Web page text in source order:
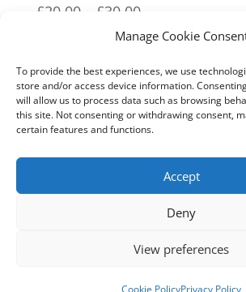
Manage Cookie
To provide the best experiences, we use
store and/or access device information.
will allow us to process data such as browsing
this site. Not consenting or withdrawing consent,
certain features and functions.
Accept
Deny
View preferences
Cookie PolicyPrivacy Policy
£30.00
£20.00 £30.00Price
range:
through
£30.00
18 No 20mph
£20.00 – £30.00Price
range:
£20.00
01 Socialism….Where
Starves Equally
£20.00 – £30.00
range:
£20.00
through
£30.00
Sections